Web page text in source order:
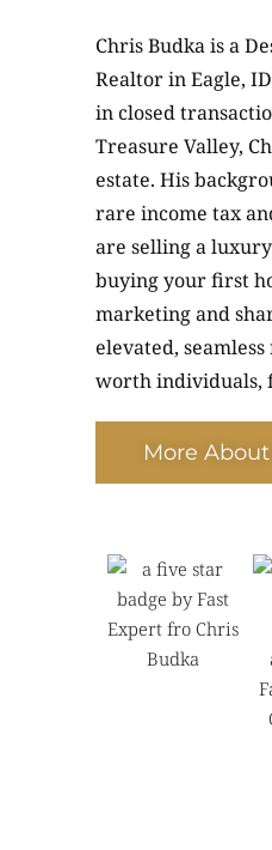
Chris Budka is a
Realtor in Eagle,
in closed
Treasure Valley,
estate. His
rare income tax
are selling a
buying your first
marketing and
elevated,
worth individuals,
More